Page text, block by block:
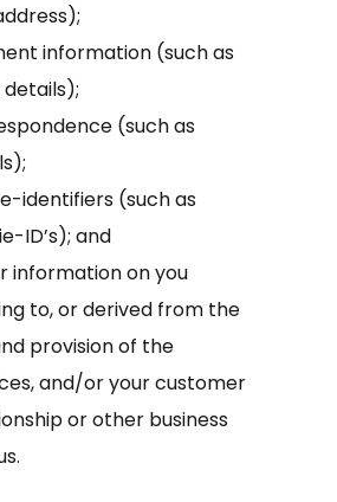
information (such as
(such as
identifiers (such as
ID’s); and
information on you
to, or derived from the
provision of the
and/or your customer
or other business